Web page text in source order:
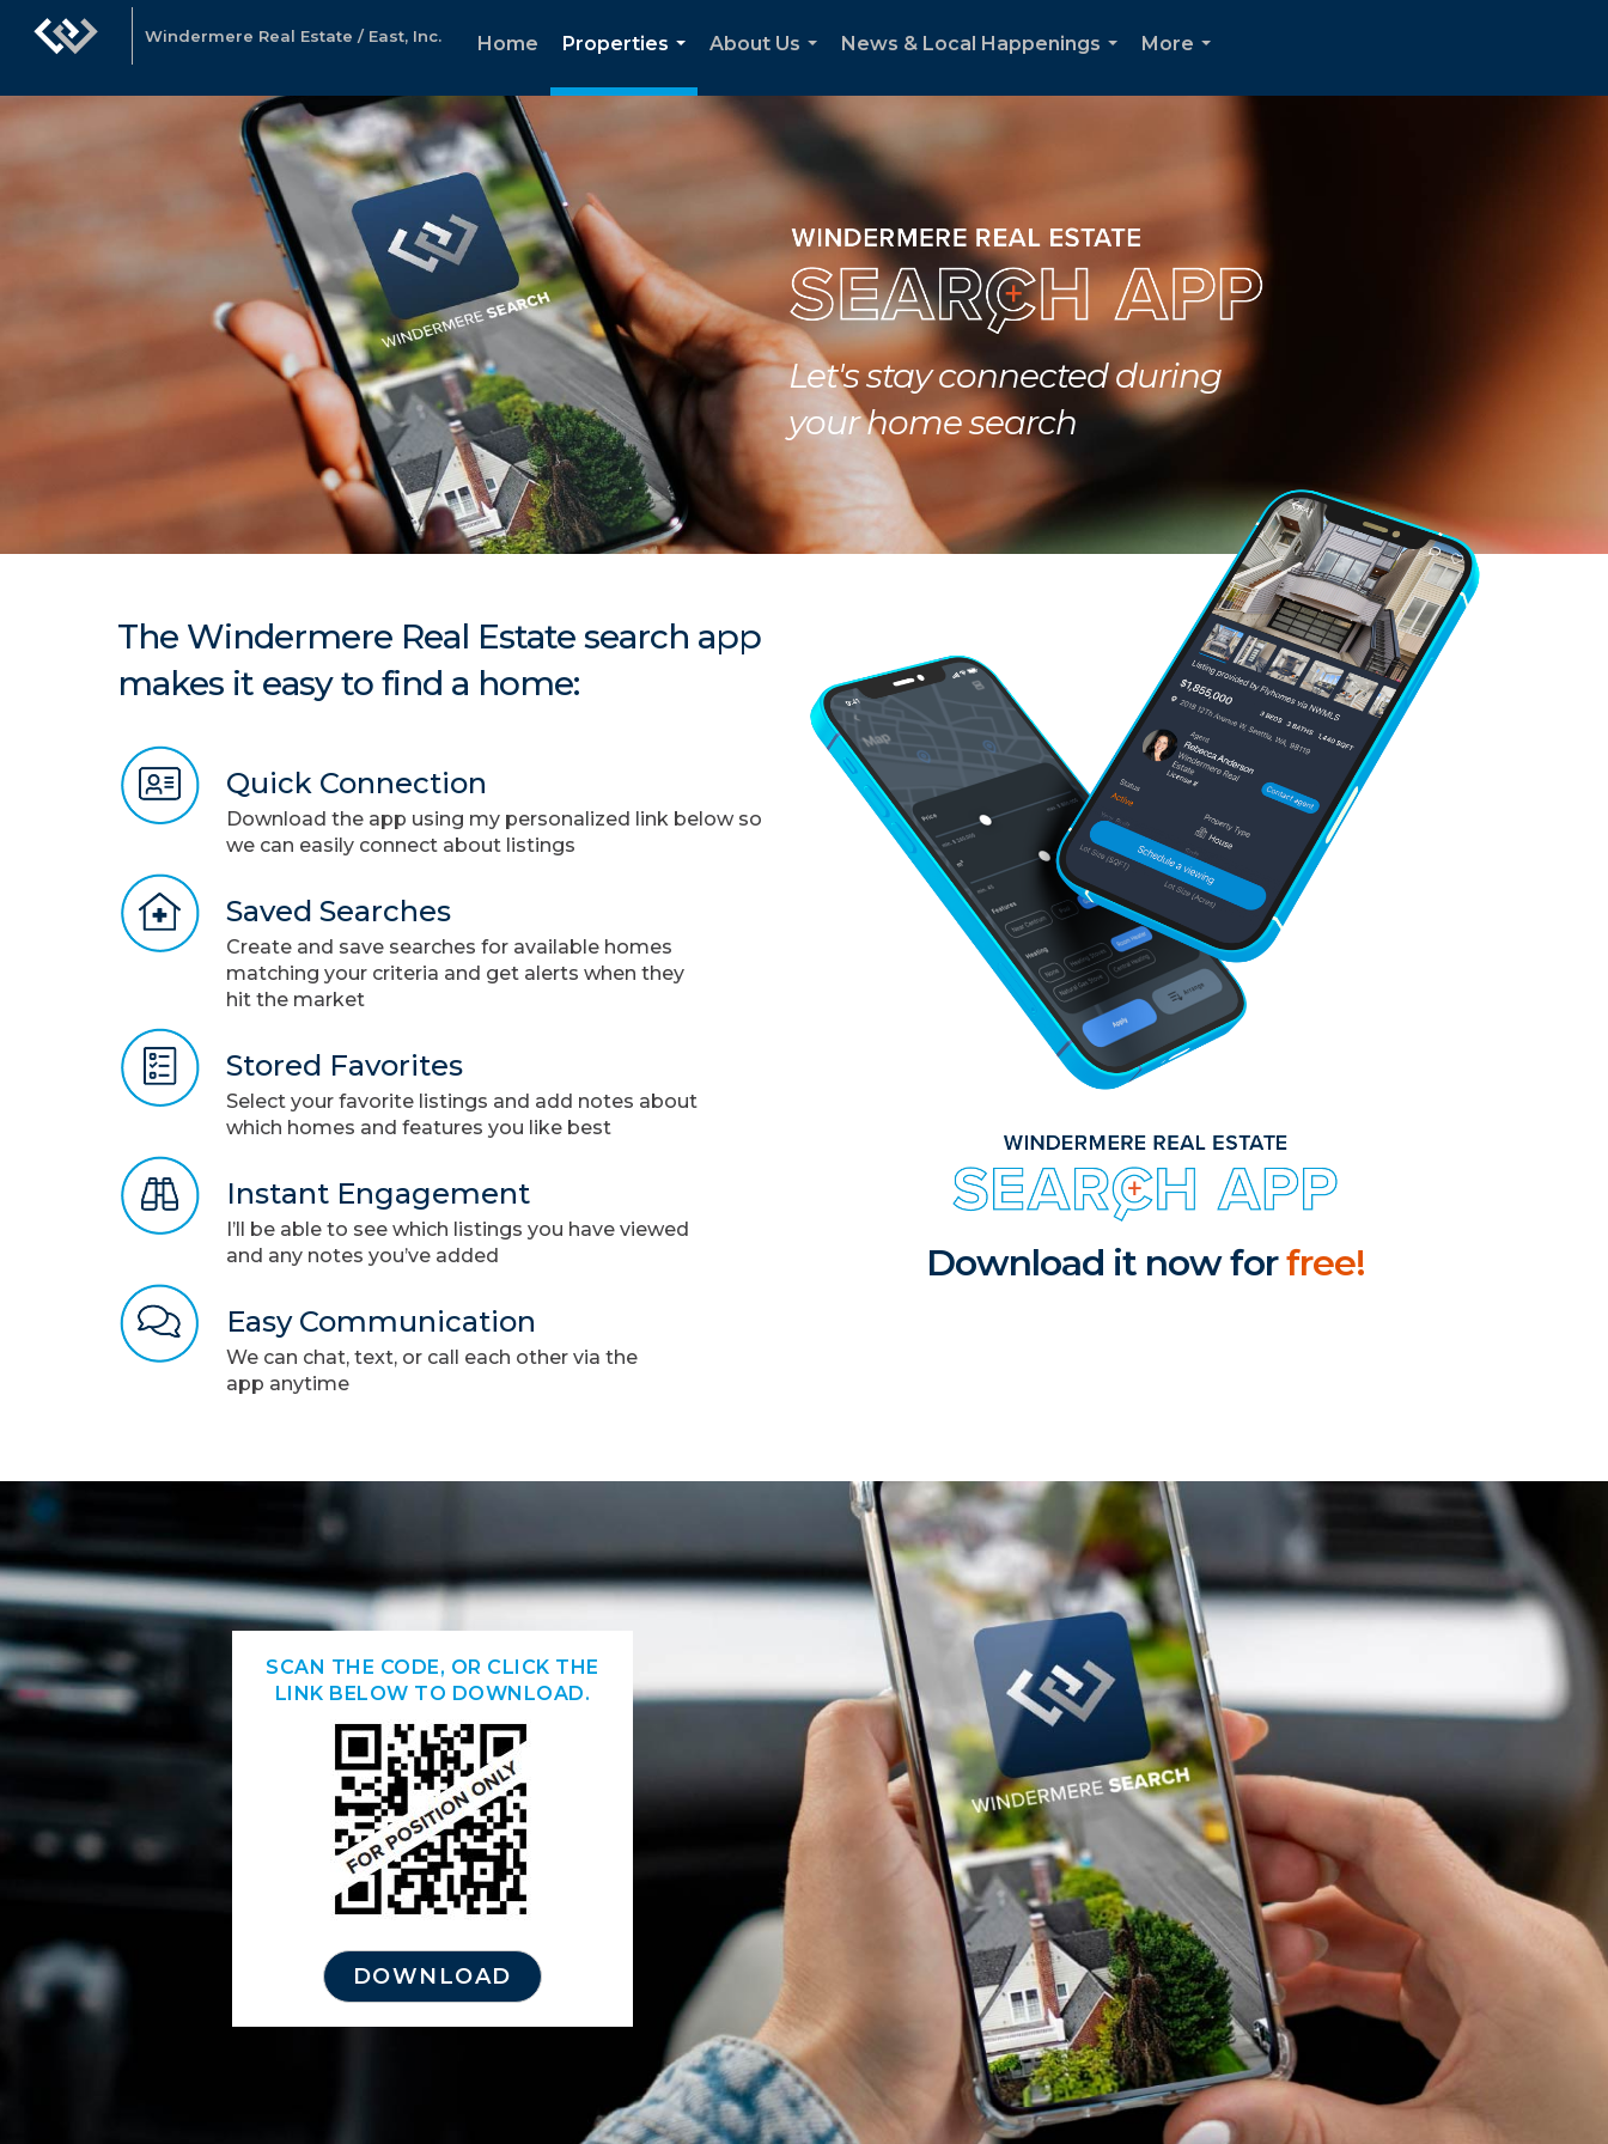
Windermere Real Estate / East, Inc. Home
Properties
...
About Us
News & Local Happenings
More
Let's stay connected during
your home search
The Windermere Real Estate search app
makes it easy to find a home:
Quick Connection
Download the app using my personalized link below so
we can easily connect about listings
Saved Searches
Create and save searches for available homes
matching your criteria and get alerts when they
hit the market
Stored Favorites
Select your favorite listings and add notes about
which homes and features you like best
Instant Engagement
I’ll be able to see which listings you have viewed
and any notes you’ve added
Easy Communication
We can chat, text, or call each other via the
app anytime
Download it now forfree!
SCAN THE CODE, OR CLICK THE
LINK BELOW TO DOWNLOAD.
DOWNLOAD